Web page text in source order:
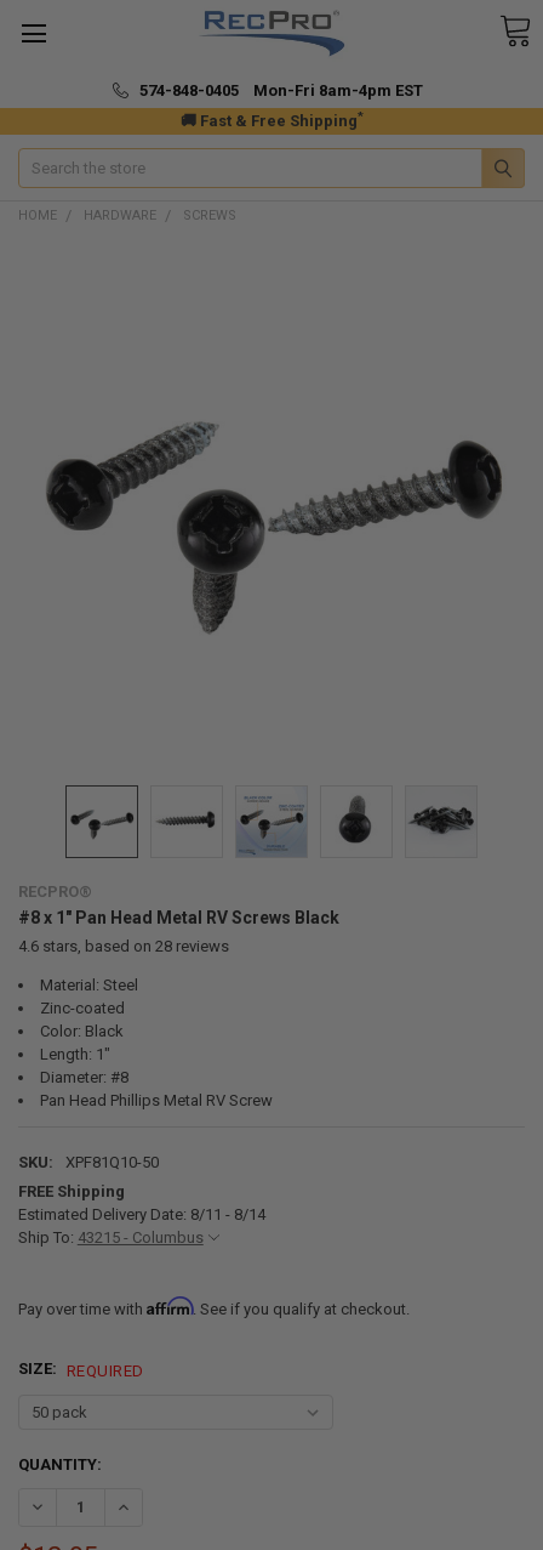
🚚 Fast & Free Shipping*
574-848-0405 Mon-Fri 8am-4pm EST
Search
HOME HARDWARE SCREWS
RECPRO®
#8 x 1" Pan Head Metal RV Screws Black
4.6stars, based on 28reviews
Material: Steel
Zinc-coated
Color: Black
Length: 1"
Diameter: #8
Pan Head Phillips Metal RV Screw
SKU:
XPF81Q10-50
FREE Shipping
Estimated Delivery Date: 8/11 - 8/14
Ship To: 43215 - Columbus
Pay over time with Affirm. See if you qualify at checkout.
SIZE: REQUIRED
CURRENT
QUANTITY:
DECREASE QUANTITY OF #8 X 1" PAN HEAD METAL RV SCREWS
INCREASE QUANTITY OF #8 X 1" PAN HEAD METAL RV